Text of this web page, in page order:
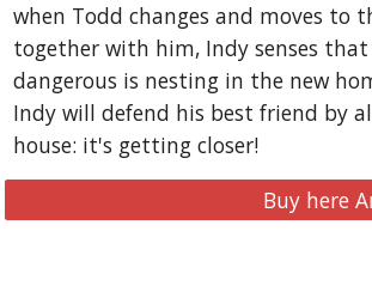
when Todd changes and moves to
together with him, Indy senses
dangerous is nesting in the new
Indy will defend his best friend by
house: it's getting closer!
Buy here